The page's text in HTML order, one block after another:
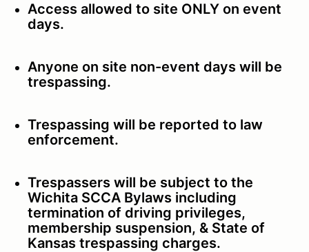
Access allowed to site ONLY on event
days.
Anyone on site non-event days will be
trespassing.
Trespassing will be reported to law
enforcement.
Trespassers will be subject to the
Wichita SCCA Bylaws including
termination of driving privileges,
membership suspension, & State of
Kansas trespassing charges.